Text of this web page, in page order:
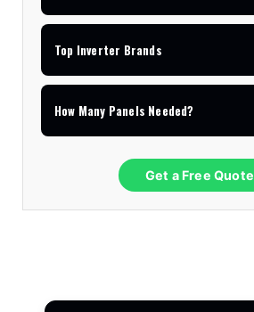
Top Inverter Brands
How Many Panels Needed?
Get a Free Quote